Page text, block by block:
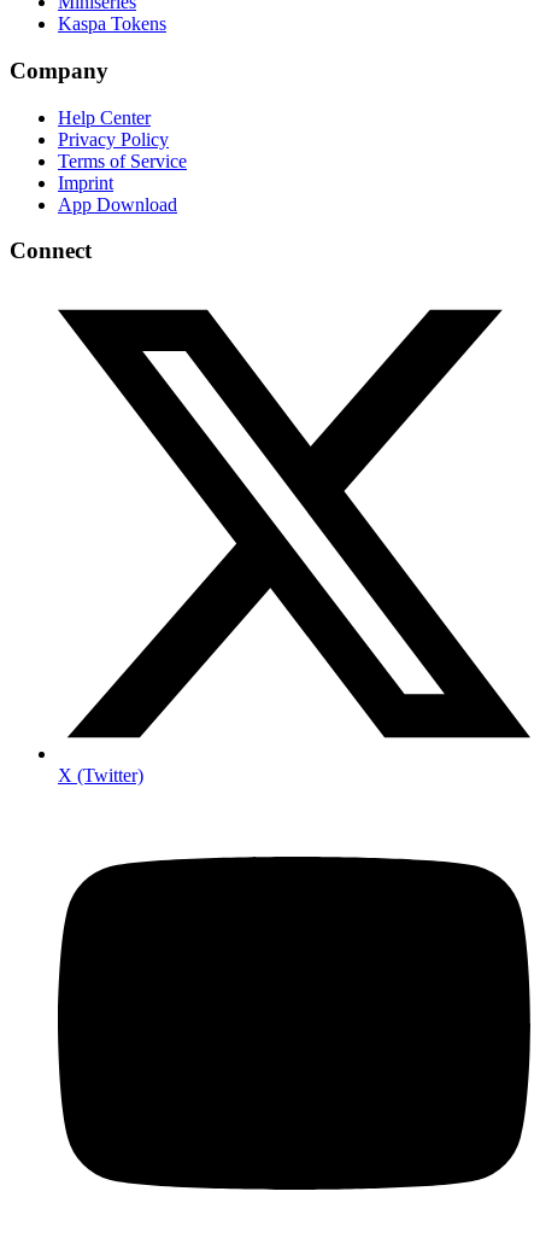
Kaspa Tokens
Company
Help Center
Privacy Policy
Terms of Service
Imprint
App Download
Connect
X (Twitter)